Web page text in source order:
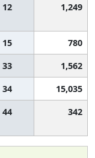
12 1,249
15
780
33
1,562
34
15,035
44 342